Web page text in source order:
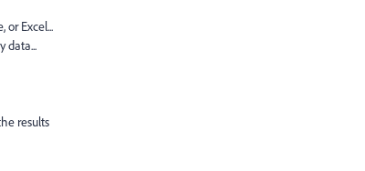
or Excel...
data...
results